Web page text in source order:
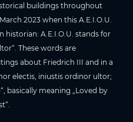
buildings throughout
2023 when this A.E.I.O.U.
historian: A.E.I.O.U. stands for
These words are
about Friedrich III and in a
electis, iniustis ordinor ultor;
basically meaning „Loved by